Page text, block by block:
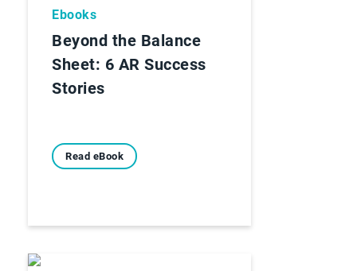
Ebooks
Beyond the Balance
Sheet: 6 AR Success
Stories
Read eBook